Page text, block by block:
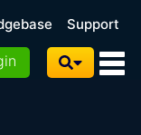
Support